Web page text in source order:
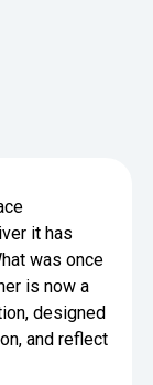
& GO
Index
it has
was once
is now a
designed
and reflect